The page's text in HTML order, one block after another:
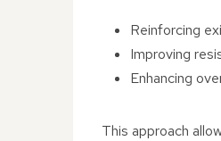
Reinforcing
Improving
Enhancing
This approach